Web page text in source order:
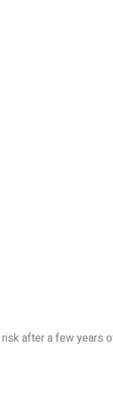
after a few years